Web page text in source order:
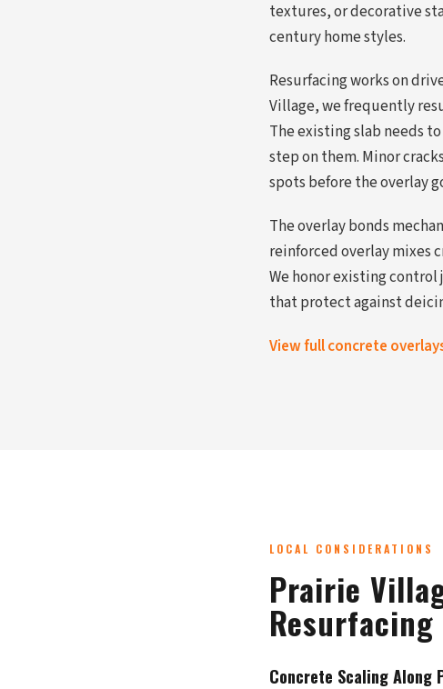
textures, or decorative
century home styles.
Resurfacing works on
Village, we frequently
The existing slab needs
step on them. Minor
spots before the overlay
The overlay bonds
reinforced overlay mixes
We honor existing control
that protect against
View full concrete
LOCAL CONSIDERATIONS
Prairie
Concrete Scaling Along